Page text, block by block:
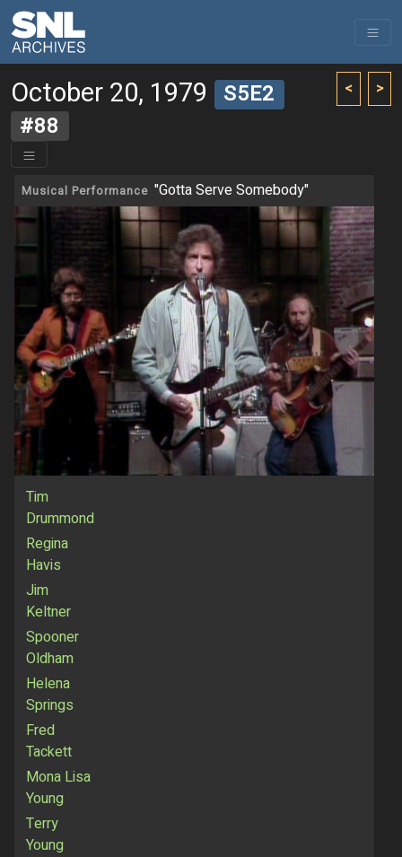
< >
October 20, 1979
S5E2
#88
Musical Performance "Gotta Serve Somebody"
Tim
Drummond
Regina
Havis
Jim
Keltner
Spooner
Oldham
Helena
Springs
Fred
Tackett
Mona Lisa
Young
Terry
Young